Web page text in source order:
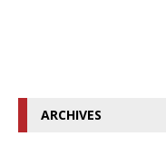
ARCHIVES